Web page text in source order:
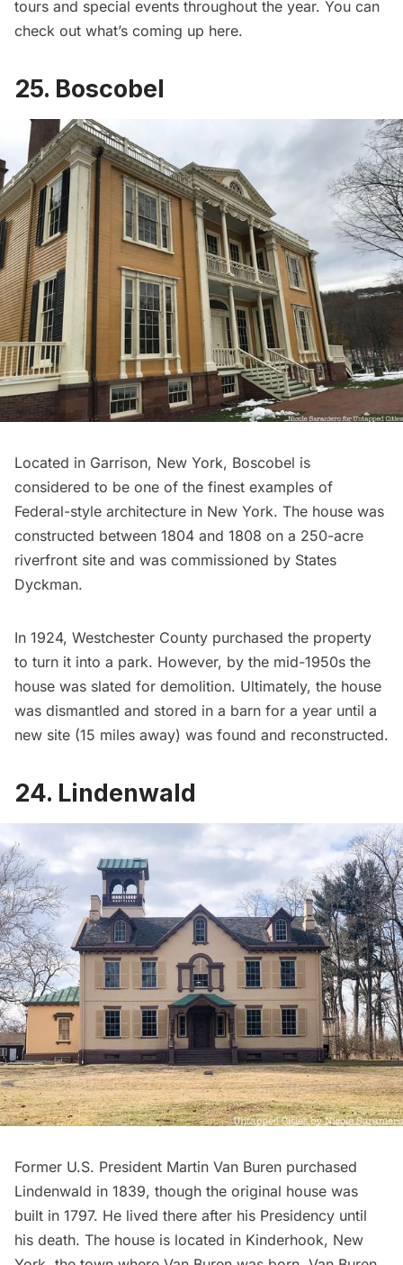
tours and special events throughout the year. You can
check out what’s coming up here.
25. Boscobel
Located in Garrison, New York, Boscobel is
considered to be one of the finest examples of
Federal-style architecture in New York. The house was
constructed between 1804 and 1808 on a 250-acre
riverfront site and was commissioned by States
Dyckman.
In 1924, Westchester County purchased the property
to turn it into a park. However, by the mid-1950s the
house was slated for demolition. Ultimately, the house
was dismantled and stored in a barn for a year until a
new site (15 miles away) was found and reconstructed.
24. Lindenwald
Former U.S. President Martin Van Buren purchased
Lindenwald in 1839, though the original house was
built in 1797. He lived there after his Presidency until
his death. The house is located in Kinderhook, New